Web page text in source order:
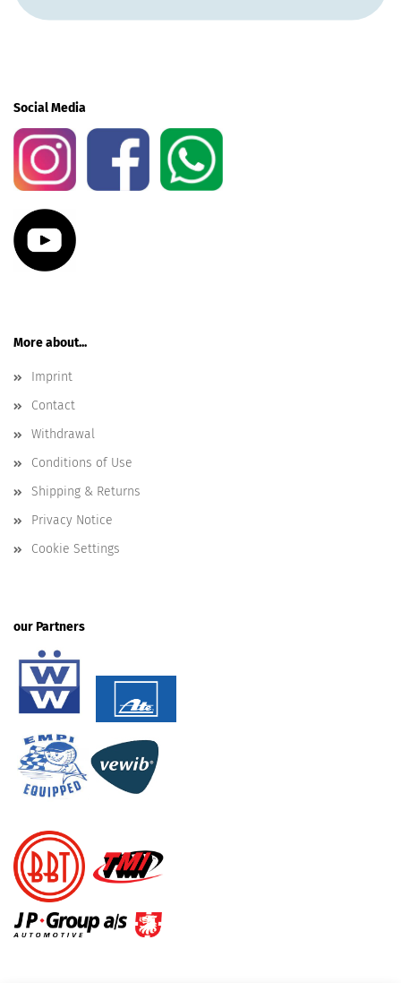
Social Media
More about...
Imprint
Contact
Withdrawal
Conditions of Use
Shipping & Returns
Privacy Notice
Cookie Settings
our Partners